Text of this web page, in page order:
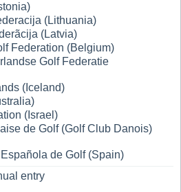
(Lithuania)
(Latvia)
Federation (Belgium)
Golf Federatie
(Iceland)
(Israel)
de Golf (Golf Club Danois)
de Golf (Spain)
entry